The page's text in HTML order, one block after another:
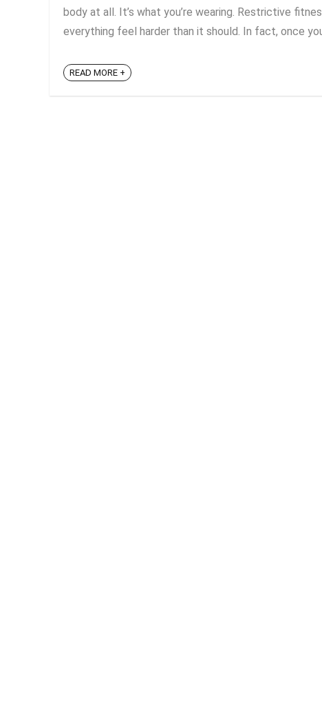
body at all. It’s what you’re wearing. Restrictive
everything feel harder than it should. In fact, once
READ MORE +